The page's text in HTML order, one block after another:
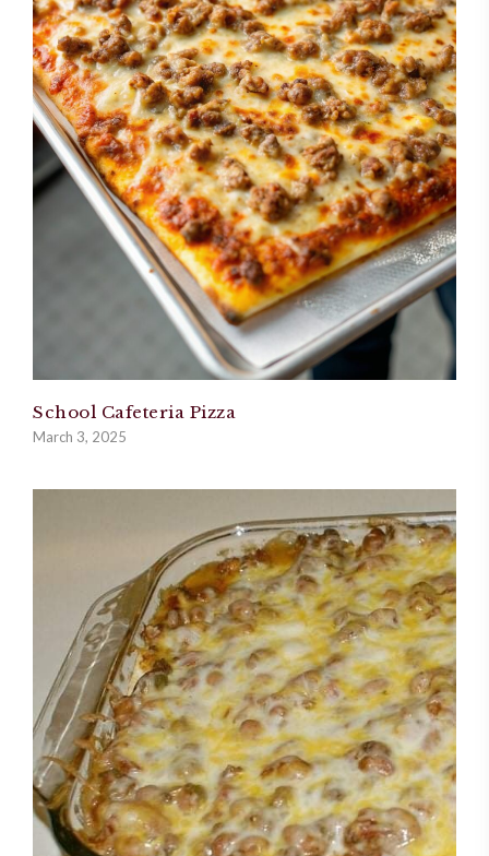
School Cafeteria Pizza
March 3, 2025